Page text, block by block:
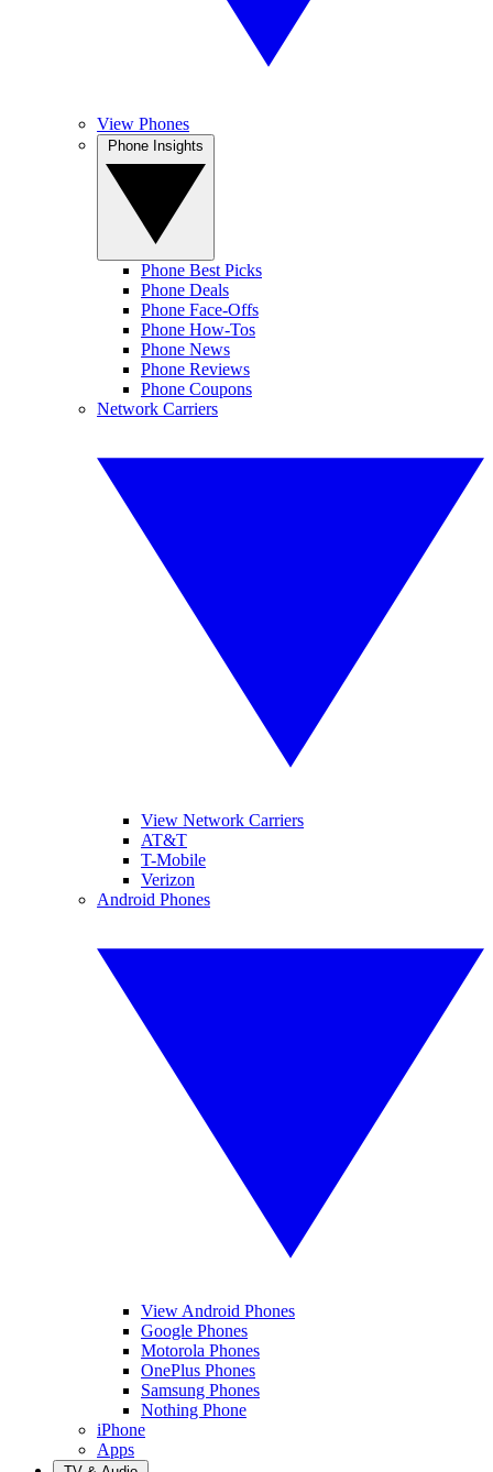
View Phones
Phone Best Picks
Phone Deals
Phone Face-Offs
Phone How-Tos
Phone News
Phone Reviews
Phone Coupons
Network Carriers
View Network Carriers
AT&T
T-Mobile
Verizon
Android Phones
View Android Phones
Google Phones
Motorola Phones
OnePlus Phones
Samsung Phones
Nothing Phone
iPhone
Apps